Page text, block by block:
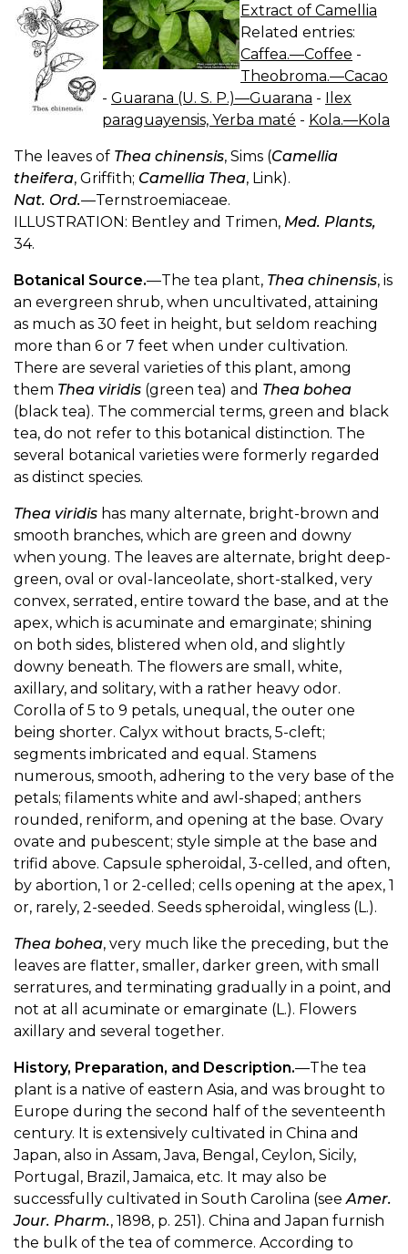
Extract of Camellia
Related entries:
Caffea.—Coffee -
Theobroma.—Cacao
- Guarana (U. S. P.)—Guarana - Ilex
paraguayensis, Yerba maté - Kola.—Kola
The leaves of Thea chinensis, Sims (Camellia
theifera, Griffith; Camellia Thea, Link).
Nat. Ord.—Ternstroemiaceae.
ILLUSTRATION: Bentley and Trimen, Med. Plants,
34.
Botanical Source.—The tea plant, Thea chinensis, is
an evergreen shrub, when uncultivated, attaining
as much as 30 feet in height, but seldom reaching
more than 6 or 7 feet when under cultivation.
There are several varieties of this plant, among
them Thea viridis (green tea) and Thea bohea
(black tea). The commercial terms, green and black
tea, do not refer to this botanical distinction. The
several botanical varieties were formerly regarded
as distinct species.
Thea viridis has many alternate, bright-brown and
smooth branches, which are green and downy
when young. The leaves are alternate, bright deep-
green, oval or oval-lanceolate, short-stalked, very
convex, serrated, entire toward the base, and at the
apex, which is acuminate and emarginate; shining
on both sides, blistered when old, and slightly
downy beneath. The flowers are small, white,
axillary, and solitary, with a rather heavy odor.
Corolla of 5 to 9 petals, unequal, the outer one
being shorter. Calyx without bracts, 5-cleft;
segments imbricated and equal. Stamens
numerous, smooth, adhering to the very base of the
petals; filaments white and awl-shaped; anthers
rounded, reniform, and opening at the base. Ovary
ovate and pubescent; style simple at the base and
trifid above. Capsule spheroidal, 3-celled, and often,
by abortion, 1 or 2-celled; cells opening at the apex, 1
or, rarely, 2-seeded. Seeds spheroidal, wingless (L.).
Thea bohea, very much like the preceding, but the
leaves are flatter, smaller, darker green, with small
serratures, and terminating gradually in a point, and
not at all acuminate or emarginate (L.). Flowers
axillary and several together.
History, Preparation, and Description.—The tea
plant is a native of eastern Asia, and was brought to
Europe during the second half of the seventeenth
century. It is extensively cultivated in China and
Japan, also in Assam, Java, Bengal, Ceylon, Sicily,
Portugal, Brazil, Jamaica, etc. It may also be
successfully cultivated in South Carolina (see Amer.
Jour. Pharm., 1898, p. 251). China and Japan furnish
the bulk of the tea of commerce. According to